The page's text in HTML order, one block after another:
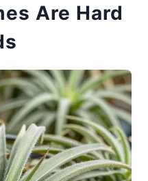
Are Hard